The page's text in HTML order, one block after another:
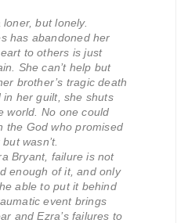
but lonely.
has abandoned her
to others is just
She can’t help but
brother’s tragic death
her guilt, she shuts
world. No one could
God who promised
wasn’t.
Bryant, failure is not
enough of it, and only
able to put it behind
event brings
and Ezra’s failures to